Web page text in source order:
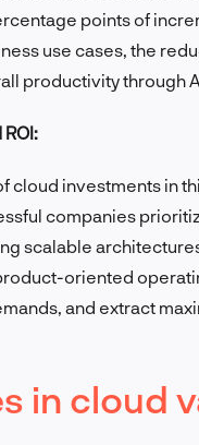
points of
use cases, the
productivity through
cloud investments in
companies
scalable
oriented
and extract
in cloud